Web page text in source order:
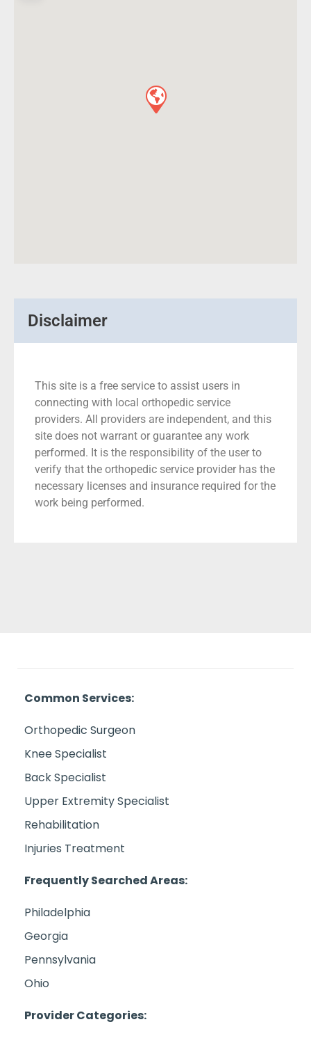
Disclaimer
This site is a free service to assist users in
connecting with local orthopedic service
providers. All providers are independent, and this
site does not warrant or guarantee any work
performed. It is the responsibility of the user to
verify that the orthopedic service provider has the
necessary licenses and insurance required for the
work being performed.
Common Services:
Orthopedic Surgeon
Knee Specialist
Back Specialist
Upper Extremity Specialist
Rehabilitation
Injuries Treatment
Frequently Searched Areas:
Philadelphia
Georgia
Pennsylvania
Ohio
Provider Categories: